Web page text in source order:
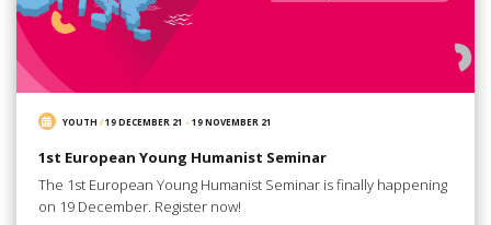
YOUTH /19 DECEMBER 21 -19 NOVEMBER 21
1st European Young Humanist Seminar
The 1st European Young Humanist Seminar is finally happening
on 19 December. Register now!